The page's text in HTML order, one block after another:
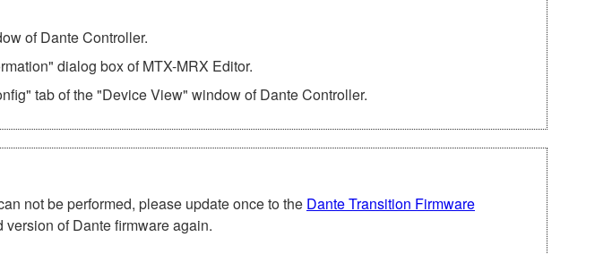
of Dante Controller.
dialog box of MTX-MRX Editor.
tab of the "Device View" window of Dante Controller.
not be performed, please update once to the Dante Transition Firmware
of Dante firmware again.